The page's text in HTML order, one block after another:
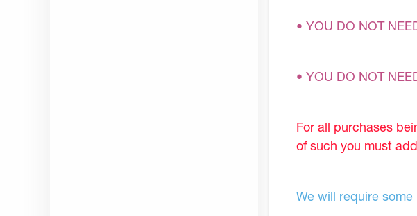
• YOU DO NOT
• YOU DO NOT
For all purchases
of such you must
We will require